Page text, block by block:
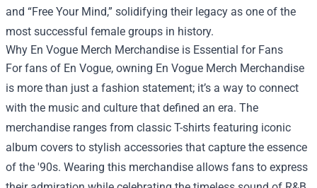
and “Free Your Mind,” solidifying their legacy as one of the
most successful female groups in history.
Why En Vogue Merch Merchandise is Essential for Fans
For fans of En Vogue, owning En Vogue Merch Merchandise
is more than just a fashion statement; it’s a way to connect
with the music and culture that defined an era. The
merchandise ranges from classic T-shirts featuring iconic
album covers to stylish accessories that capture the essence
of the '90s. Wearing this merchandise allows fans to express